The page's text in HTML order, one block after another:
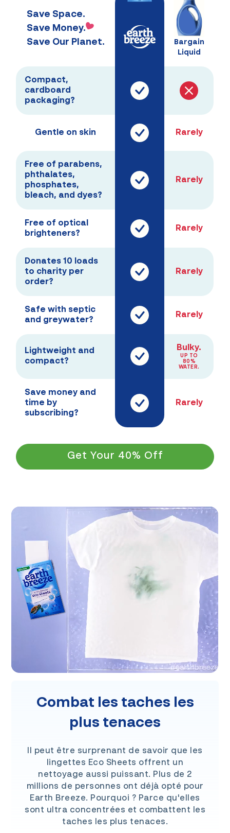
Save Space.
Save Money.
Save Our Planet.
Bargain
Liquid
Compact,
cardboard
packaging?
Gentle on skin Rarely
Free of parabens,
phthalates,
phosphates,
bleach, and dyes?
Rarely
Free of optical
brighteners?
Rarely
Donates 10 loads
to charity per
order?
Rarely
Safe with septic
and greywater?
Rarely
Lightweight and
compact?
Bulky.
UP TO
80%
WATER.
Save money and
time by
subscribing?
Rarely
Get Your 40% Off
Combat les taches les
plus tenaces
Il peut être surprenant de savoir que les
lingettes Eco Sheets offrent un
nettoyage aussi puissant. Plus de 2
millions de personnes ont déjà opté pour
Earth Breeze. Pourquoi ? Parce qu'elles
sont ultra concentrées et combattent les
taches les plus tenaces.